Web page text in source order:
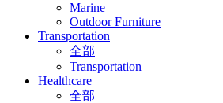
Marine
Outdoor Furniture
Transportation
全部
Transportation
Healthcare
全部